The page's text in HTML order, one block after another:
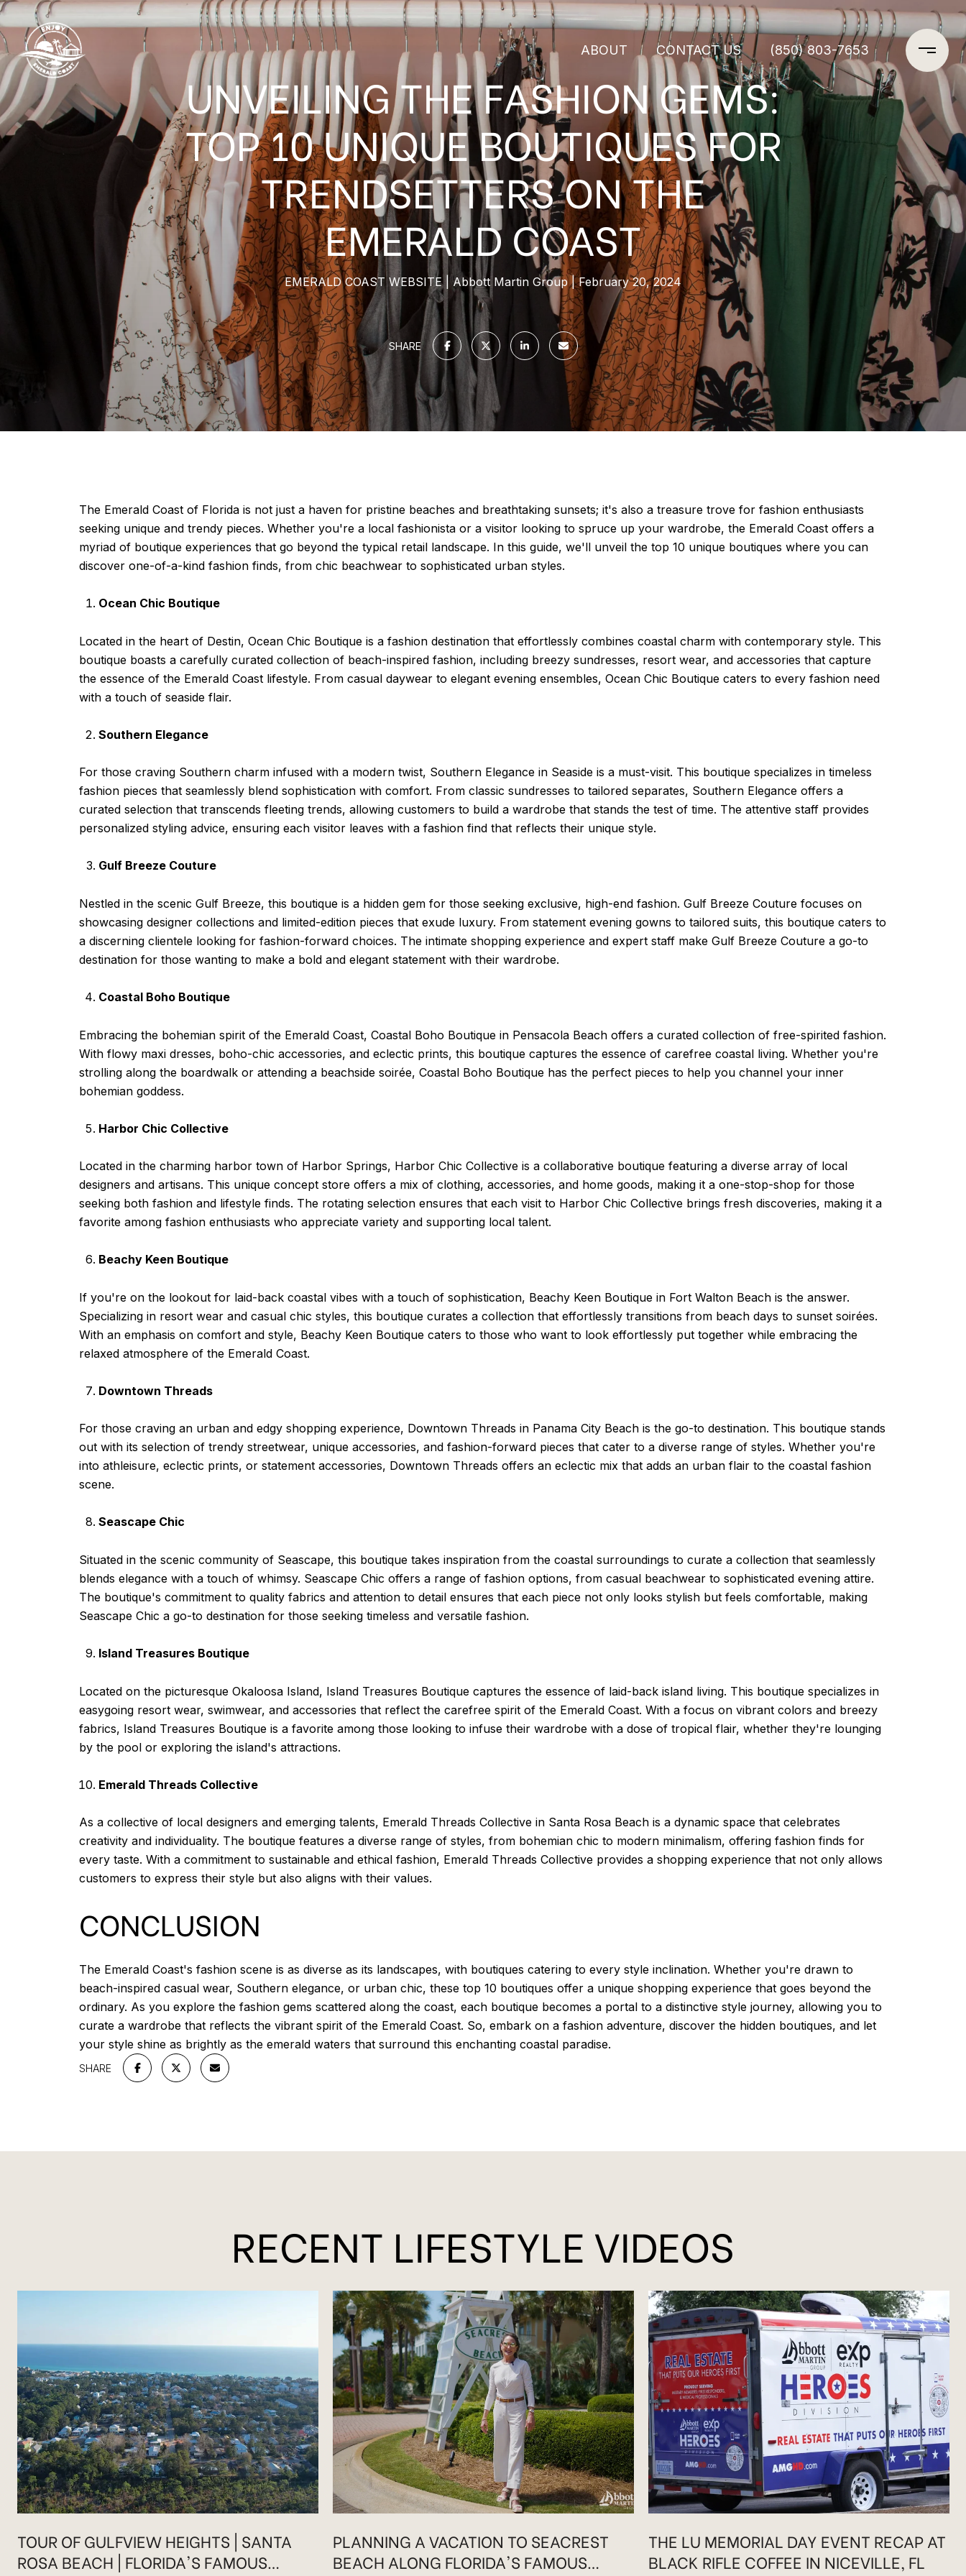
ABOUT CONTACT US (850) 803-7653
UNVEILING THE FASHION GEMS:
TOP 10 UNIQUE BOUTIQUES FOR
TRENDSETTERS ON THE
EMERALD COAST
EMERALD COAST WEBSITE Abbott Martin Group February 20, 2024
SHARE
The Emerald Coast of Florida is not just a haven for pristine beaches and breathtaking sunsets; it's also a treasure trove for fashion enthusiasts
seeking unique and trendy pieces. Whether you're a local fashionista or a visitor looking to spruce up your wardrobe, the Emerald Coast offers a
myriad of boutique experiences that go beyond the typical retail landscape. In this guide, we'll unveil the top 10 unique boutiques where you can
discover one-of-a-kind fashion finds, from chic beachwear to sophisticated urban styles.
Ocean Chic Boutique
Located in the heart of Destin, Ocean Chic Boutique is a fashion destination that effortlessly combines coastal charm with contemporary style. This
boutique boasts a carefully curated collection of beach-inspired fashion, including breezy sundresses, resort wear, and accessories that capture
the essence of the Emerald Coast lifestyle. From casual daywear to elegant evening ensembles, Ocean Chic Boutique caters to every fashion need
with a touch of seaside flair.
Southern Elegance
For those craving Southern charm infused with a modern twist, Southern Elegance in Seaside is a must-visit. This boutique specializes in timeless
fashion pieces that seamlessly blend sophistication with comfort. From classic sundresses to tailored separates, Southern Elegance offers a
curated selection that transcends fleeting trends, allowing customers to build a wardrobe that stands the test of time. The attentive staff provides
personalized styling advice, ensuring each visitor leaves with a fashion find that reflects their unique style.
Gulf Breeze Couture
Nestled in the scenic Gulf Breeze, this boutique is a hidden gem for those seeking exclusive, high-end fashion. Gulf Breeze Couture focuses on
showcasing designer collections and limited-edition pieces that exude luxury. From statement evening gowns to tailored suits, this boutique caters to
a discerning clientele looking for fashion-forward choices. The intimate shopping experience and expert staff make Gulf Breeze Couture a go-to
destination for those wanting to make a bold and elegant statement with their wardrobe.
Coastal Boho Boutique
Embracing the bohemian spirit of the Emerald Coast, Coastal Boho Boutique in Pensacola Beach offers a curated collection of free-spirited fashion.
With flowy maxi dresses, boho-chic accessories, and eclectic prints, this boutique captures the essence of carefree coastal living. Whether you're
strolling along the boardwalk or attending a beachside soirée, Coastal Boho Boutique has the perfect pieces to help you channel your inner
bohemian goddess.
Harbor Chic Collective
Located in the charming harbor town of Harbor Springs, Harbor Chic Collective is a collaborative boutique featuring a diverse array of local
designers and artisans. This unique concept store offers a mix of clothing, accessories, and home goods, making it a one-stop-shop for those
seeking both fashion and lifestyle finds. The rotating selection ensures that each visit to Harbor Chic Collective brings fresh discoveries, making it a
favorite among fashion enthusiasts who appreciate variety and supporting local talent.
Beachy Keen Boutique
If you're on the lookout for laid-back coastal vibes with a touch of sophistication, Beachy Keen Boutique in Fort Walton Beach is the answer.
Specializing in resort wear and casual chic styles, this boutique curates a collection that effortlessly transitions from beach days to sunset soirées.
With an emphasis on comfort and style, Beachy Keen Boutique caters to those who want to look effortlessly put together while embracing the
relaxed atmosphere of the Emerald Coast.
Downtown Threads
For those craving an urban and edgy shopping experience, Downtown Threads in Panama City Beach is the go-to destination. This boutique stands
out with its selection of trendy streetwear, unique accessories, and fashion-forward pieces that cater to a diverse range of styles. Whether you're
into athleisure, eclectic prints, or statement accessories, Downtown Threads offers an eclectic mix that adds an urban flair to the coastal fashion
scene.
Seascape Chic
Situated in the scenic community of Seascape, this boutique takes inspiration from the coastal surroundings to curate a collection that seamlessly
blends elegance with a touch of whimsy. Seascape Chic offers a range of fashion options, from casual beachwear to sophisticated evening attire.
The boutique's commitment to quality fabrics and attention to detail ensures that each piece not only looks stylish but feels comfortable, making
Seascape Chic a go-to destination for those seeking timeless and versatile fashion.
Island Treasures Boutique
Located on the picturesque Okaloosa Island, Island Treasures Boutique captures the essence of laid-back island living. This boutique specializes in
easygoing resort wear, swimwear, and accessories that reflect the carefree spirit of the Emerald Coast. With a focus on vibrant colors and breezy
fabrics, Island Treasures Boutique is a favorite among those looking to infuse their wardrobe with a dose of tropical flair, whether they're lounging
by the pool or exploring the island's attractions.
Emerald Threads Collective
As a collective of local designers and emerging talents, Emerald Threads Collective in Santa Rosa Beach is a dynamic space that celebrates
creativity and individuality. The boutique features a diverse range of styles, from bohemian chic to modern minimalism, offering fashion finds for
every taste. With a commitment to sustainable and ethical fashion, Emerald Threads Collective provides a shopping experience that not only allows
customers to express their style but also aligns with their values.
CONCLUSION
The Emerald Coast's fashion scene is as diverse as its landscapes, with boutiques catering to every style inclination. Whether you're drawn to
beach-inspired casual wear, Southern elegance, or urban chic, these top 10 boutiques offer a unique shopping experience that goes beyond the
ordinary. As you explore the fashion gems scattered along the coast, each boutique becomes a portal to a distinctive style journey, allowing you to
curate a wardrobe that reflects the vibrant spirit of the Emerald Coast. So, embark on a fashion adventure, discover the hidden boutiques, and let
your style shine as brightly as the emerald waters that surround this enchanting coastal paradise.
SHARE
RECENT LIFESTYLE VIDEOS
TOUR OF GULFVIEW HEIGHTS | SANTA
ROSA BEACH | FLORIDA'S FAMOUS
PLANNING A VACATION TO SEACREST
BEACH ALONG FLORIDA'S FAMOUS
THE LU MEMORIAL DAY EVENT RECAP AT
BLACK RIFLE COFFEE IN NICEVILLE, FL